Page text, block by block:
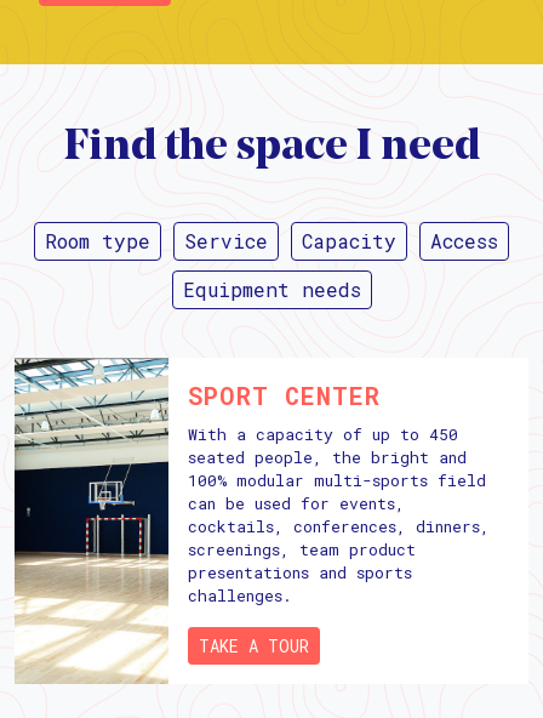
Find the space I need
Room type Service Capacity
Access
Equipment needs
SPORT CENTER
With a capacity of up to 450
seated people, the bright and
100% modular multi-sports field
can be used for events,
cocktails, conferences, dinners,
screenings, team product
presentations and sports
challenges.
TAKE A TOUR